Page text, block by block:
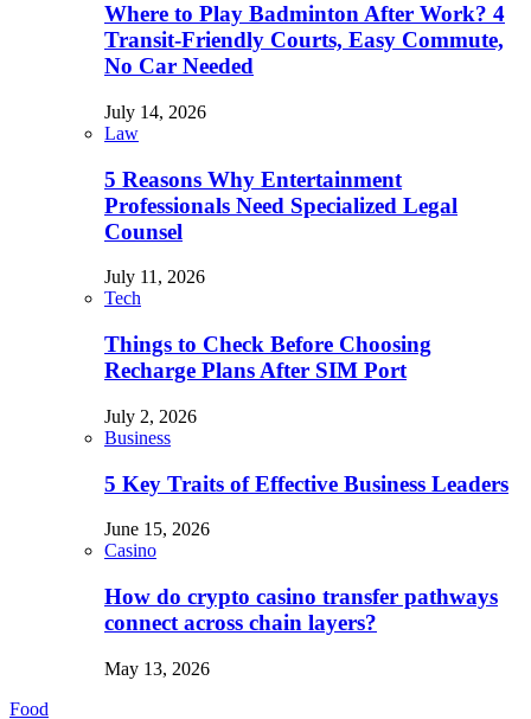
Where to Play Badminton After Work? 4
Transit-Friendly Courts, Easy Commute,
No Car Needed
July 14, 2026
Law
5 Reasons Why Entertainment
Professionals Need Specialized Legal
Counsel
July 11, 2026
Tech
Things to Check Before Choosing
Recharge Plans After SIM Port
July 2, 2026
Business
5 Key Traits of Effective Business Leaders
June 15, 2026
Casino
How do crypto casino transfer pathways
connect across chain layers?
May 13, 2026
Food